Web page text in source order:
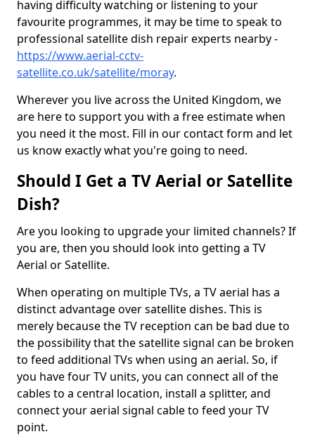
having difficulty watching or listening to your
favourite programmes, it may be time to speak to
professional satellite dish repair experts nearby -
https://www.aerial-cctv-
satellite.co.uk/satellite/moray.
Wherever you live across the United Kingdom, we
are here to support you with a free estimate when
you need it the most. Fill in our contact form and let
us know exactly what you're going to need.
Should I Get a TV Aerial or Satellite
Dish?
Are you looking to upgrade your limited channels? If
you are, then you should look into getting a TV
Aerial or Satellite.
When operating on multiple TVs, a TV aerial has a
distinct advantage over satellite dishes. This is
merely because the TV reception can be bad due to
the possibility that the satellite signal can be broken
to feed additional TVs when using an aerial. So, if
you have four TV units, you can connect all of the
cables to a central location, install a splitter, and
connect your aerial signal cable to feed your TV
point.